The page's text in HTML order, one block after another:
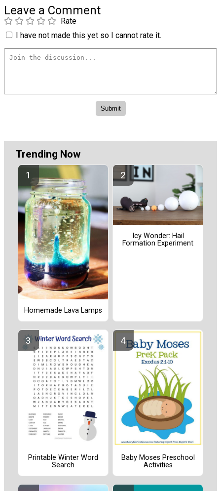
Leave a Comment
Rate
I have not made this yet so I cannot rate it.
Trending Now
Homemade Lava Lamps
Icy Wonder: Hail
Formation Experiment
Printable Winter Word
Search
Baby Moses Preschool
Activities